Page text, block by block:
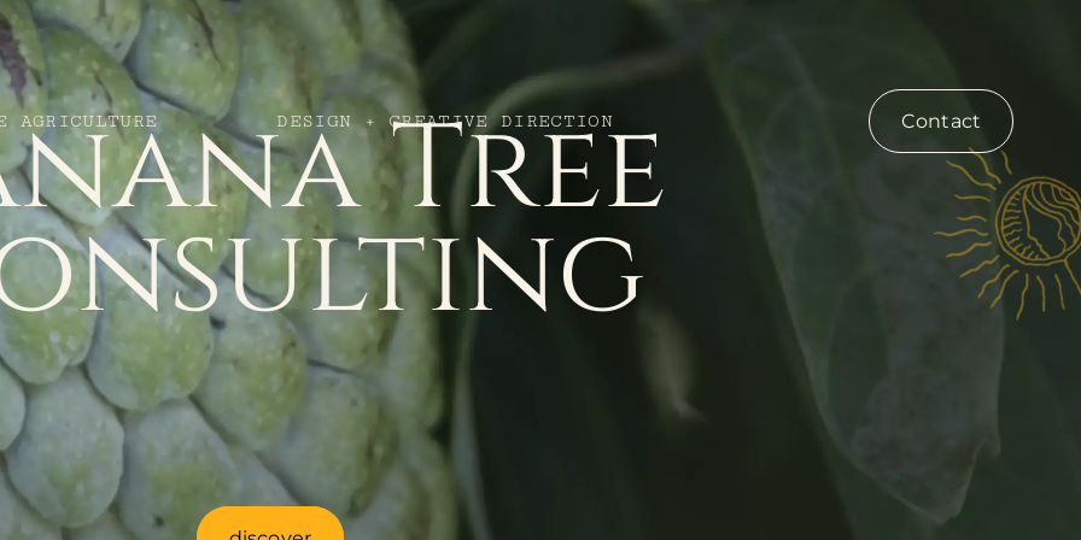
AGRICULTURE DESIGN + CREATIVE DIRECTION Contact
Tree